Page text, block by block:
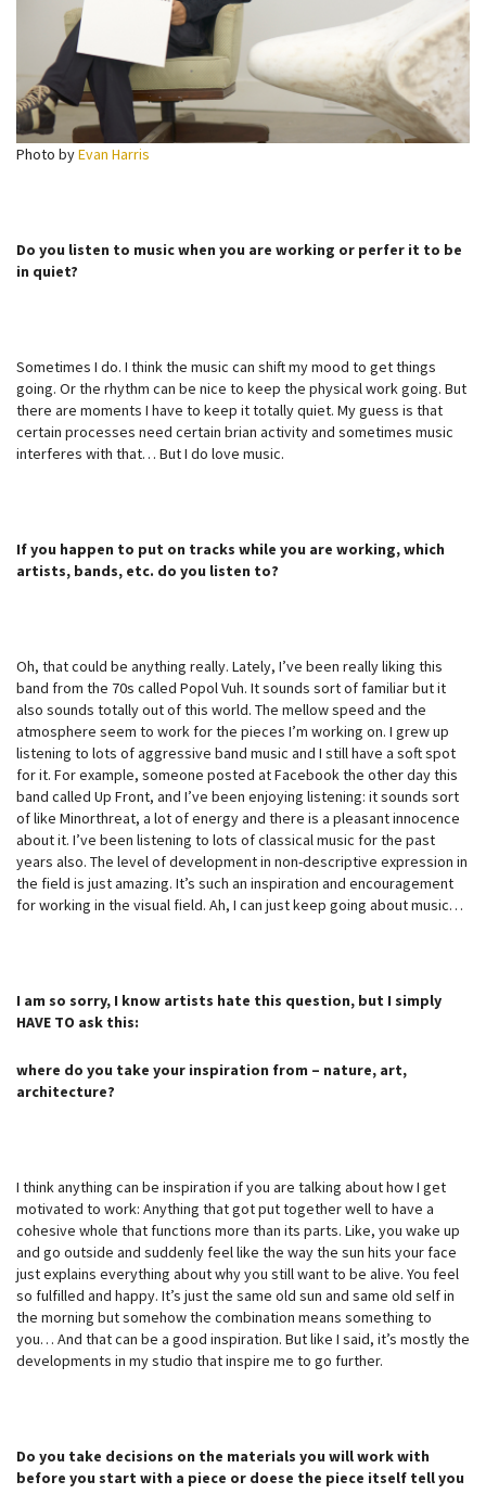
Photo byEvan Harris
Do you listen to music when you are working or perfer it to be
in quiet?
Sometimes I do. I think the music can shift my mood to get things
going. Or the rhythm can be nice to keep the physical work going. But
there are moments I have to keep it totally quiet. My guess is that
certain processes need certain brian activity and sometimes music
interferes with that… But I do love music.
If you happen to put on tracks while you are working, which
artists, bands, etc. do you listen to?
Oh, that could be anything really. Lately, I’ve been really liking this
band from the 70s called Popol Vuh. It sounds sort of familiar but it
also sounds totally out of this world. The mellow speed and the
atmosphere seem to work for the pieces I’m working on. I grew up
listening to lots of aggressive band music and I still have a soft spot
for it. For example, someone posted at Facebook the other day this
band called Up Front, and I’ve been enjoying listening: it sounds sort
of like Minorthreat, a lot of energy and there is a pleasant innocence
about it. I’ve been listening to lots of classical music for the past
years also. The level of development in non-descriptive expression in
the field is just amazing. It’s such an inspiration and encouragement
for working in the visual field. Ah, I can just keep going about music…
I am so sorry, I know artists hate this question, but I simply
HAVE TO ask this:
where do you take your inspiration from – nature, art,
architecture?
I think anything can be inspiration if you are talking about how I get
motivated to work: Anything that got put together well to have a
cohesive whole that functions more than its parts. Like, you wake up
and go outside and suddenly feel like the way the sun hits your face
just explains everything about why you still want to be alive. You feel
so fulfilled and happy. It’s just the same old sun and same old self in
the morning but somehow the combination means something to
you… And that can be a good inspiration. But like I said, it’s mostly the
developments in my studio that inspire me to go further.
Do you take decisions on the materials you will work with
before you start with a piece or doese the piece itself tell you